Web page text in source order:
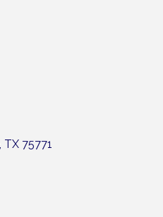
TX 75771